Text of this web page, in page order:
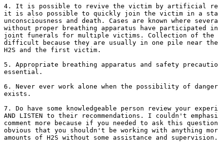
4. It is possible to revive the victim by artificial
it is also possible to quickly join the victim in a
unconsciousness and death. Cases are known where
without proper breathing apparatus have participated
joint funerals for multiple victims. Collection of the
difficult because they are usually in one pile near
H2S and the first victim.
5. Appropriate breathing apparatus and safety
essential.
6. Never ever work alone when the possibility of
exists.
7. Do have some knowledgeable person review your
AND LISTEN to their recommendations. I couldn't
comment more because if you needed to ask this
obvious that you shouldn't be working with anything
amounts of H2S without some assistance and supervision.